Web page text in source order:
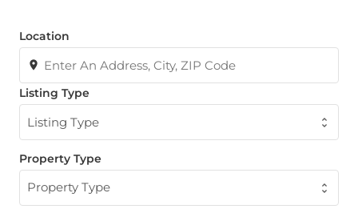
Location
Listing Type
Listing Type
Property Type
Property Type